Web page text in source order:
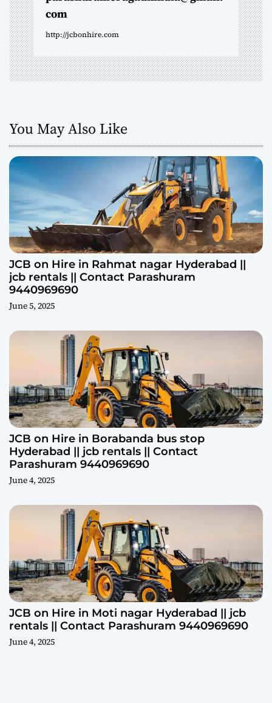
com
http://jcbonhire.com
You May Also Like
JCB on Hire in Rahmat nagar Hyderabad ||
jcb rentals || Contact Parashuram
9440969690
June 5, 2025
JCB on Hire in Borabanda bus stop
Hyderabad || jcb rentals || Contact
Parashuram 9440969690
June 4, 2025
JCB on Hire in Moti nagar Hyderabad || jcb
rentals || Contact Parashuram 9440969690
June 4, 2025